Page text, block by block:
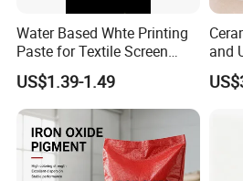
Water Based Whte Printing
Paste for Textile Screen
Printing Ink
US$1.39-1.49
and